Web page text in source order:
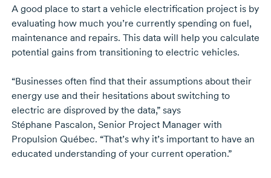
A good place to start a vehicle electrification project is by
evaluating how much you’re currently spending on fuel,
maintenance and repairs. This data will help you calculate
potential gains from transitioning to electric vehicles.
“Businesses often find that their assumptions about their
energy use and their hesitations about switching to
electric are disproved by the data,” says
Stéphane Pascalon,Senior Project Manager with
Propulsion Québec. “That’s why it’s important to have an
educated understanding of your current operation.”